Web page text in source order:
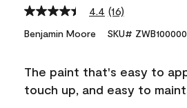
4.4 Read
Reviews.
link.
(16)
Benjamin Moore SKU#
The paint that's easy to
touch up, and easy to